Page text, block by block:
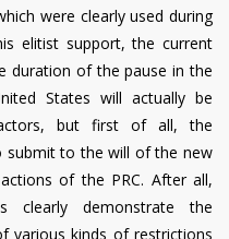
were clearly used during
elitist support, the current
duration of the pause in the
States will actually be
but first of all, the
submit to the will of the new
of the PRC. After all,
clearly demonstrate the
various kinds of restrictions